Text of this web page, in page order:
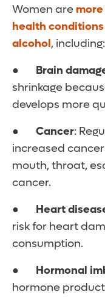
Women are
health
alcohol, including:
● Brain
shrinkage
develops more
● Cancer:
increased
mouth, throat,
cancer.
● Heart
risk for heart
consumption.
● Hormonal
hormone